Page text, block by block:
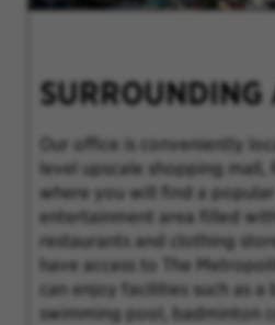
SURROUNDING
Our office is conveniently
level upscale shopping mall,
where you will find a
entertainment area filled
restaurants and clothing
have access to The
can enjoy facilities such as a
swimming pool, badminton